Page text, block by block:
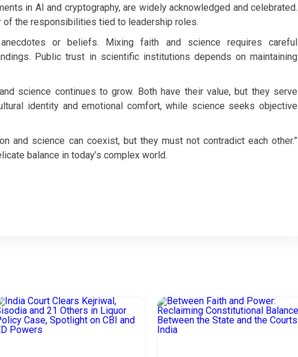
in AI and cryptography, are widely acknowledged and celebrated.
of the responsibilities tied to leadership roles.
or beliefs. Mixing faith and science requires careful
Public trust in scientific institutions depends on maintaining
science continues to grow. Both have their value, but they serve
identity and emotional comfort, while science seeks objective
and science can coexist, but they must not contradict each other.”
balance in today’s complex world.